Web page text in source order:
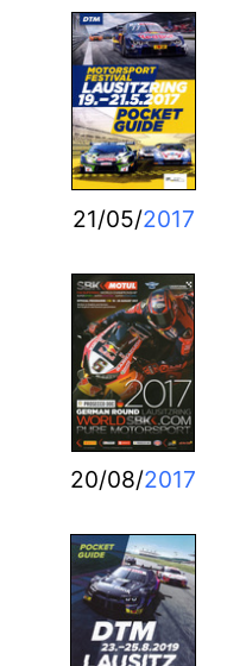
21/05/2017
20/08/2017